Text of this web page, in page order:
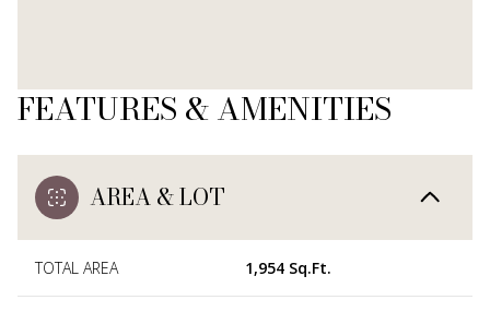
FEATURES & AMENITIES
AREA & LOT
TOTAL AREA 1,954 Sq.Ft.